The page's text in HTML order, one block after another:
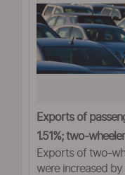
Exports of
1.51%; two-
Exports of two-
were increased by